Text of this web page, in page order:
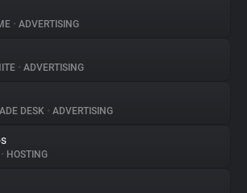
• ADVERTISING
• ADVERTISING
DESK • ADVERTISING
• HOSTING